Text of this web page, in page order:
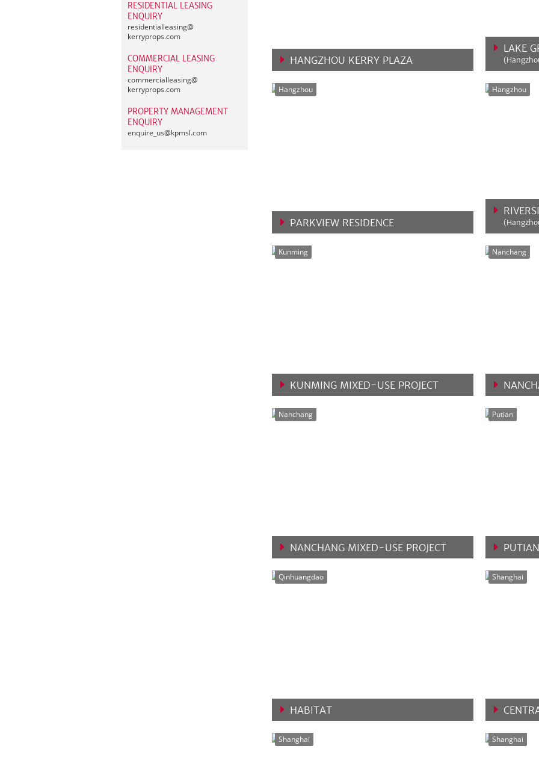
HANGZHOU KERRY PLAZA
LAKE
Hangzhou
PARKVIEW RESIDENCE
Hangzhou
Kunming
KUNMING MIXED-USE PROJECT
Nanchang
Nanchang
NANCHANG MIXED-USE PROJECT
Putian
Qinhuangdao
HABITAT
Shanghai
Shanghai Shanghai
RESIDENTIAL LEASING
ENQUIRY
residentialleasing@
kerryprops.com
COMMERCIAL LEASING
ENQUIRY
commercialleasing@
kerryprops.com
PROPERTY MANAGEMENT
ENQUIRY
enquire_us@kpmsl.com